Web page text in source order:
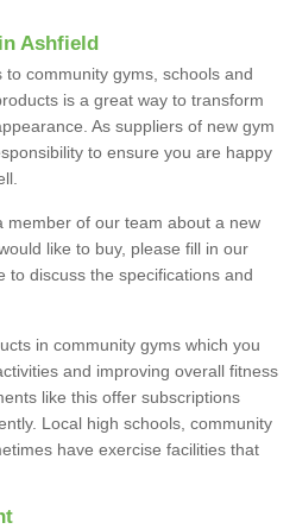
Ashfield
community gyms, schools and
is a great way to transform
As suppliers of new gym
to ensure you are happy
member of our team about a new
like to buy, please fill in our
to discuss the specifications and
in community gyms which you
and improving overall fitness
like this offer subscriptions
Local high schools, community
have exercise facilities that